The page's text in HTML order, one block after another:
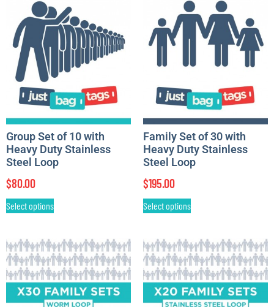
Group Set of 10 with
Heavy Duty Stainless
Steel Loop
$80.00
Select options
Family Set of 30 with
Heavy Duty Stainless
Steel Loop
$195.00
Select options